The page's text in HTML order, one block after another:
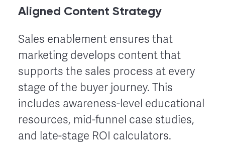
Aligned Content Strategy
Sales enablement ensures that
marketing develops content that
supports the sales process at every
stage of the buyer journey. This
includes awareness-level educational
resources, mid-funnel case studies,
and late-stage ROI calculators.